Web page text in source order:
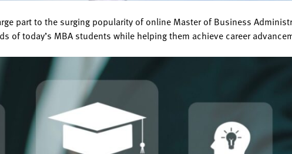
part to the surging popularity of online Master of Business
today’s MBA students while helping them achieve career